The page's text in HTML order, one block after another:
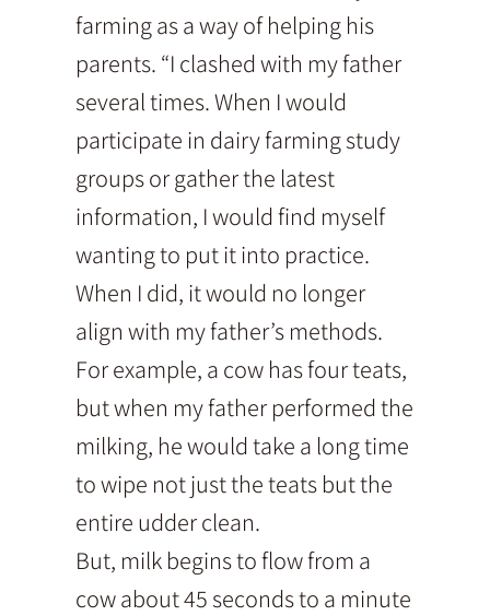
farming as a way of helping his
parents. “I clashed with my father
several times. When I would
participate in dairy farming study
groups or gather the latest
information, I would find myself
wanting to put it into practice.
When I did, it would no longer
align with my father’s methods.
For example, a cow has four teats,
but when my father performed the
milking, he would take a long time
to wipe not just the teats but the
entire udder clean.
But, milk begins to flow from a
cow about 45 seconds to a minute